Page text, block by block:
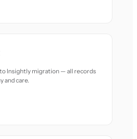
Insightly migration — all records
and care.